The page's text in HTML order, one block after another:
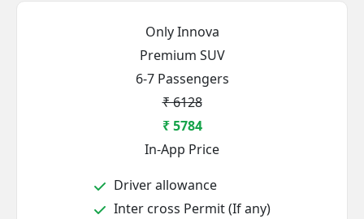
Only Innova
Premium SUV
6-7 Passengers
₹ 6128
₹ 5784
In-App Price
Driver allowance
Inter cross Permit (If any)